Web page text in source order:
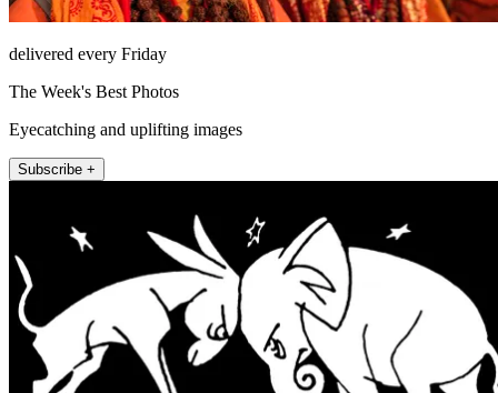
delivered every Friday
The Week's Best Photos
Eyecatching and uplifting images
Subscribe +